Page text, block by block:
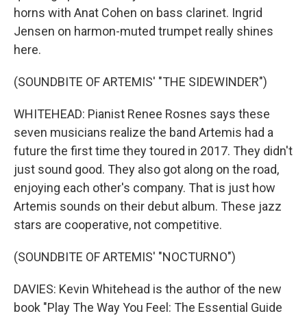
horns with Anat Cohen on bass clarinet. Ingrid
Jensen on harmon-muted trumpet really shines
here.
(SOUNDBITE OF ARTEMIS' "THE SIDEWINDER")
WHITEHEAD: Pianist Renee Rosnes says these
seven musicians realize the band Artemis had a
future the first time they toured in 2017. They didn't
just sound good. They also got along on the road,
enjoying each other's company. That is just how
Artemis sounds on their debut album. These jazz
stars are cooperative, not competitive.
(SOUNDBITE OF ARTEMIS' "NOCTURNO")
DAVIES: Kevin Whitehead is the author of the new
book "Play The Way You Feel: The Essential Guide